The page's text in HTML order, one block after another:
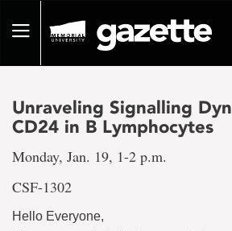
pageToggle
Unraveling Signalling
CD24 in B Lymphocytes
Monday, Jan. 19, 1-2 p.m.
CSF-1302
Hello Everyone,